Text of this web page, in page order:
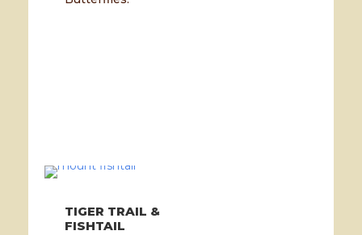
TIGER TRAIL &
FISHTAIL